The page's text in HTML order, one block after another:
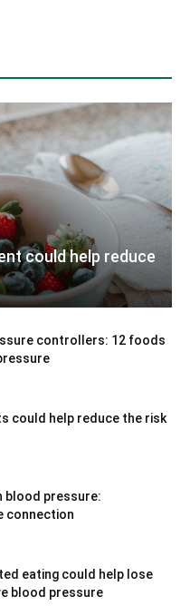
could help reduce
controllers: 12 foods
could help reduce the risk
blood pressure:
connection
eating could help lose
blood pressure